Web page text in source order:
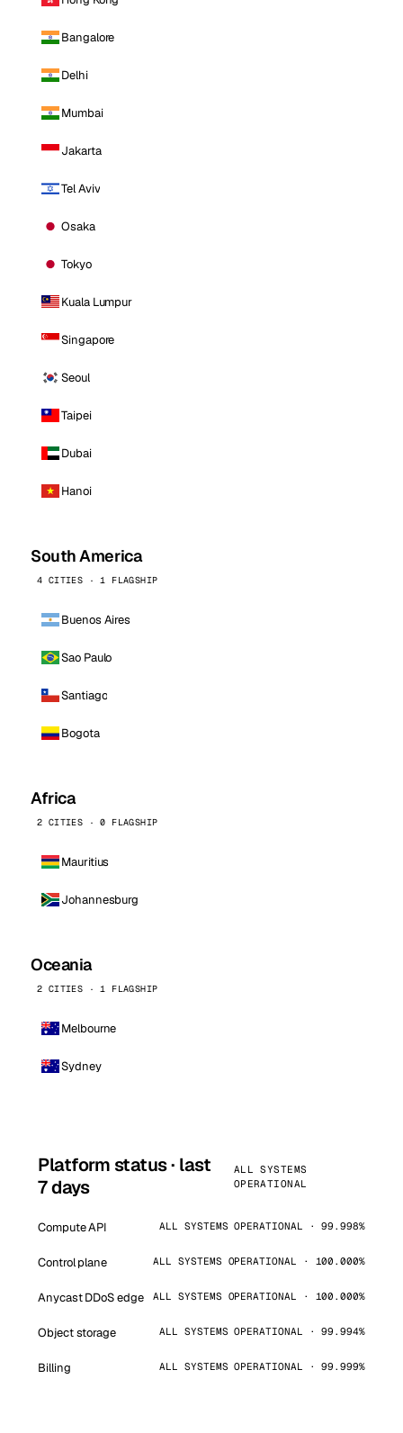
Bangalore
Delhi
Mumbai
Jakarta
Tel Aviv
Osaka
Tokyo
Kuala Lumpur
Singapore
Seoul
Taipei
Dubai
Hanoi
South America
4 CITIES · 1 FLAGSHIP
Buenos Aires
Sao Paulo
Santiago
Bogota
Africa
2 CITIES · 0 FLAGSHIP
Mauritius
Johannesburg
Oceania
2 CITIES · 1 FLAGSHIP
Melbourne
Sydney
Platform status · last
7 days
ALL SYSTEMS
OPERATIONAL
Compute API ALL SYSTEMS OPERATIONAL · 99.998%
Control plane ALL SYSTEMS OPERATIONAL · 100.000%
Anycast DDoS edge ALL SYSTEMS OPERATIONAL · 100.000%
Object storage ALL SYSTEMS OPERATIONAL · 99.994%
Billing ALL SYSTEMS OPERATIONAL · 99.999%